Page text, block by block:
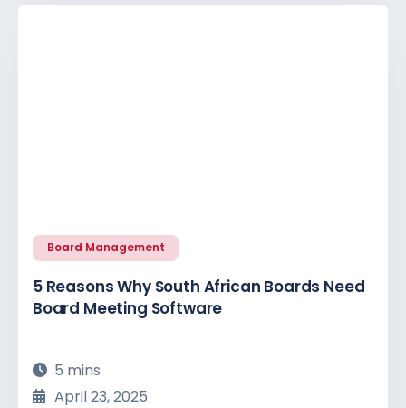
Board Management
5 Reasons Why South African Boards Need
Board Meeting Software
5 mins
April 23, 2025